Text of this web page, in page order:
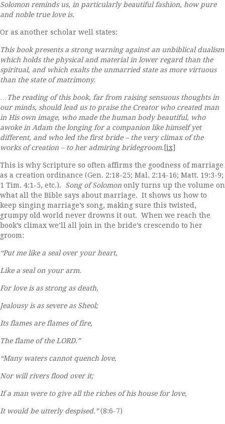
Solomon reminds us, in particularly beautiful fashion, how pure
and noble true love is.
Or as another scholar well states:
This book presents a strong warning against an unbiblical dualism
which holds the physical and material in lower regard than the
spiritual, and which exalts the unmarried state as more virtuous
than the state of matrimony.
The reading of this book, far from raising sensuous thoughts in
our minds, should lead us to praise the Creator who created man
in His own image, who made the human body beautiful, who
awoke in Adam the longing for a companion like himself yet
different, and who led the first bride – the very climax of the
works of creation – to her admiring bridegroom. [ix]
This is why Scripture so often affirms the goodness of marriage
as a creation ordinance (Gen. 2:18-25; Mal. 2:14-16; Matt. 19:3-9;
1 Tim. 4:1-5, etc.). Song of Solomon only turns up the volume on
what all the Bible says about marriage. It shows us how to
keep singing marriage’s song, making sure this twisted,
grumpy old world never drowns it out. When we reach the
book’s climax we’ll all join in the bride’s crescendo to her
groom:
“Put me like a seal over your heart,
Like a seal on your arm.
For love is as strong as death,
Jealousy is as severe as Sheol;
Its flames are flames of fire,
The flame of the LORD.”
“Many waters cannot quench love,
Nor will rivers flood over it;
If a man were to give all the riches of his house for love,
It would be utterly despised.”(8:6-7)